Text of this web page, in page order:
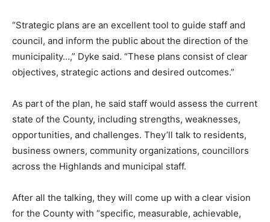
“Strategic plans are an excellent tool to guide staff and
council, and inform the public about the direction of the
municipality…,” Dyke said. “These plans consist of clear
objectives, strategic actions and desired outcomes.”
As part of the plan, he said staff would assess the current
state of the County, including strengths, weaknesses,
opportunities, and challenges. They’ll talk to residents,
business owners, community organizations, councillors
across the Highlands and municipal staff.
After all the talking, they will come up with a clear vision
for the County with “specific, measurable, achievable,